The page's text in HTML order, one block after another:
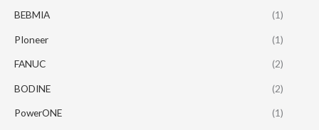
BEBMIA (1)
PIoneer (1)
FANUC (2)
BODINE (2)
PowerONE (1)